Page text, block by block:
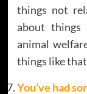
things not
about things
animal
things like
You’ve had